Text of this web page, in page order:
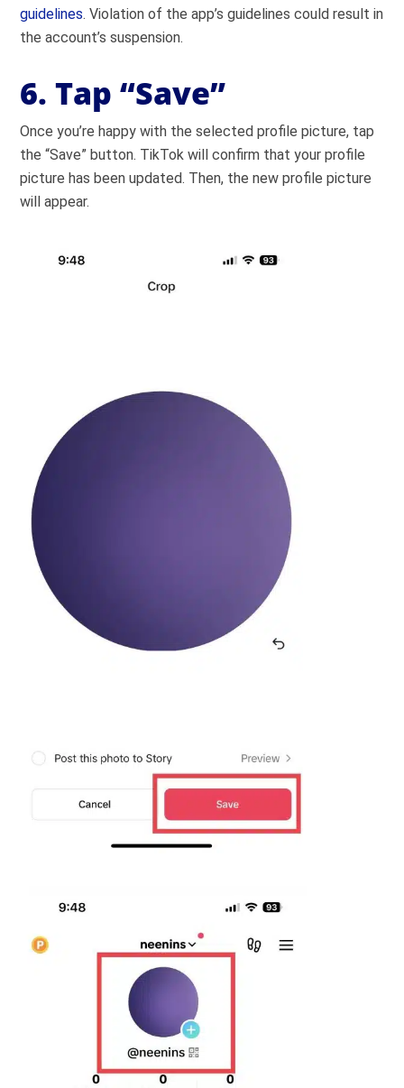
guidelines. Violation of the app’s guidelines could result in
the account’s suspension.
6. Tap “Save”
Once you’re happy with the selected profile picture, tap
the “Save” button. TikTok will confirm that your profile
picture has been updated. Then, the new profile picture
will appear.